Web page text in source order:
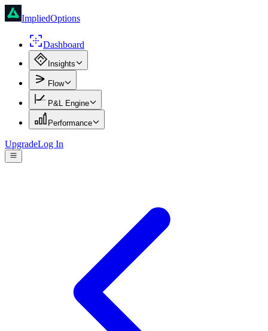
ImpliedOptions
Dashboard
Insights
Flow
P&L Engine
Performance
UpgradeLog In